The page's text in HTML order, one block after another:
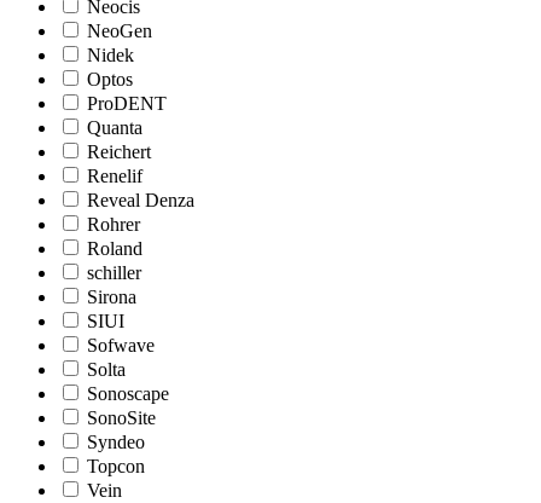
Neocis
NeoGen
Nidek
Optos
ProDENT
Quanta
Reichert
Renelif
Reveal Denza
Rohrer
Roland
schiller
Sirona
SIUI
Sofwave
Solta
Sonoscape
SonoSite
Syndeo
Topcon
Vein